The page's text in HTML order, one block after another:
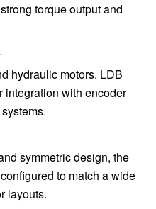
torque output and
hydraulic motors. LDB
integration with encoder
symmetric design, the
to match a wide
layouts.